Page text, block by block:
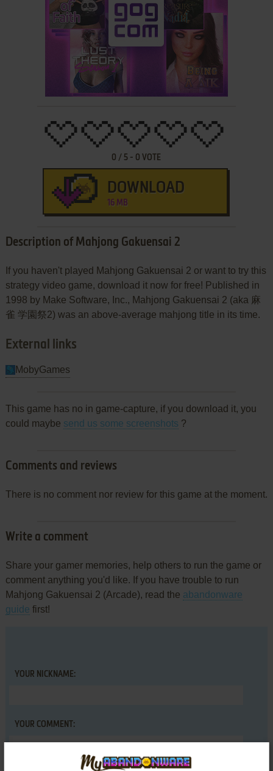
0 / 5 - 0 VOTE
DOWNLOAD
16 MB
Description of Mahjong Gakuensai 2
If you haven't played Mahjong Gakuensai 2 or want to try this
strategy video game, download it now for free! Published in
1998 by Make Software, Inc., Mahjong Gakuensai 2 (aka 麻
雀 学園祭2) was an above-average mahjong title in its time.
External links
MobyGames
This game has no in game-capture, if you download it, you
could maybe send us some screenshots ?
Comments and reviews
There is no comment nor review for this game at the moment.
Write a comment
Share your gamer memories, help others to run the game or
comment anything you'd like. If you have trouble to run
Mahjong Gakuensai 2 (Arcade), read the abandonware
guide first!
YOUR NICKNAME:
YOUR COMMENT: